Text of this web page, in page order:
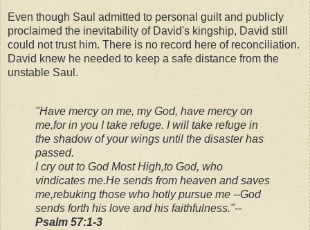
Even though Saul admitted to personal guilt and publicly
proclaimed the inevitability of David's kingship, David still
could not trust him. There is no record here of reconciliation.
David knew he needed to keep a safe distance from the
unstable Saul.
"Have mercy on me, my God, have mercy on
me,for in you I take refuge. I will take refuge in
the shadow of your wings until the disaster has
passed.
I cry out to God Most High,to God, who
vindicates me.He sends from heaven and saves
me,rebuking those who hotly pursue me --God
sends forth his love and his faithfulness."--
Psalm 57:1-3